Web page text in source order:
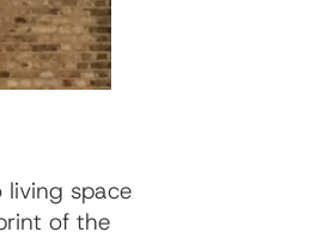
space
of the